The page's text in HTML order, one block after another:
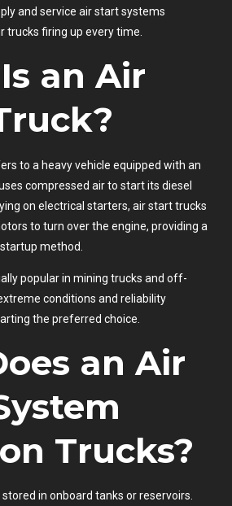
and service air start systems
trucks firing up every time.
an Air
to a heavy vehicle equipped with an
compressed air to start its diesel
on electrical starters, air start trucks
to turn over the engine, providing a
method.
popular in mining trucks and off-
conditions and reliability
the preferred choice.
an Air
Trucks?
in onboard tanks or reservoirs.